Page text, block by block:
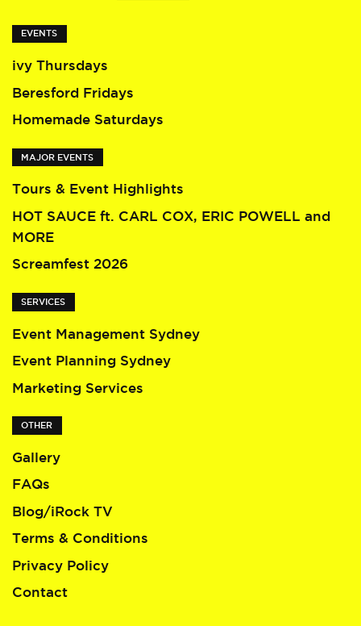
EVENTS
ivy Thursdays
Beresford Fridays
Homemade Saturdays
MAJOR EVENTS
Tours & Event Highlights
HOT SAUCE ft. CARL COX, ERIC POWELL and
MORE
Screamfest 2026
SERVICES
Event Management Sydney
Event Planning Sydney
Marketing Services
OTHER
Gallery
FAQs
Blog/iRock TV
Terms & Conditions
Privacy Policy
Contact